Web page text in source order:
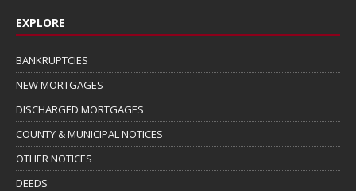
EXPLORE
BANKRUPTCIES
NEW MORTGAGES
DISCHARGED MORTGAGES
COUNTY & MUNICIPAL NOTICES
OTHER NOTICES
DEEDS